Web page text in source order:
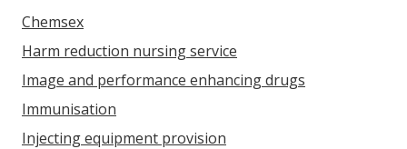
Chemsex
Harm reduction nursing service
Image and performance enhancing drugs
Immunisation
Injecting equipment provision